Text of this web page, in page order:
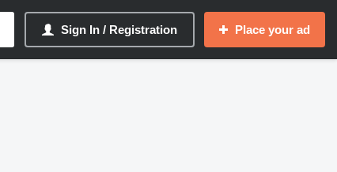
Sign In / Registration Place your ad